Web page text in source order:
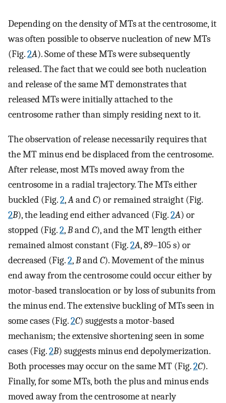
Depending on the density of MTs at the centrosome, it
was often possible to observe nucleation of new MTs
(Fig.2A). Some of these MTs were subsequently
released. The fact that we could see both nucleation
and release of the same MT demonstrates that
released MTs were initially attached to the
centrosome rather than simply residing next to it.
The observation of release necessarily requires that
the MT minus end be displaced from the centrosome.
After release, most MTs moved away from the
centrosome in a radial trajectory. The MTs either
buckled (Fig.2,AandC) or remained straight (Fig.
2B), the leading end either advanced (Fig.2A) or
stopped (Fig.2,BandC), and the MT length either
remained almost constant (Fig.2A, 89–105 s) or
decreased (Fig.2,BandC). Movement of the minus
end away from the centrosome could occur either by
motor-based translocation or by loss of subunits from
the minus end. The extensive buckling of MTs seen in
some cases (Fig.2C) suggests a motor-based
mechanism; the extensive shortening seen in some
cases (Fig.2B) suggests minus end depolymerization.
Both processes may occur on the same MT (Fig.2C).
Finally, for some MTs, both the plus and minus ends
moved away from the centrosome at nearly